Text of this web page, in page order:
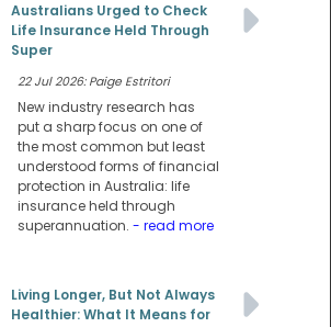
Australians Urged to Check
Life Insurance Held Through
Super
22 Jul 2026: Paige Estritori
New industry research has
put a sharp focus on one of
the most common but least
understood forms of financial
protection in Australia: life
insurance held through
superannuation. - read more
Living Longer, But Not Always
Healthier: What It Means for